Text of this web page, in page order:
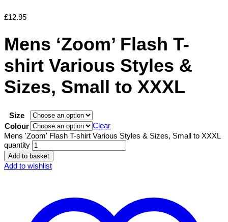
£12.95
Mens ‘Zoom’ Flash T-
shirt Various Styles &
Sizes, Small to XXXL
Size
Colour
Clear
Mens 'Zoom' Flash T-shirt Various Styles & Sizes, Small to XXXL
quantity
Add to basket
Add to wishlist